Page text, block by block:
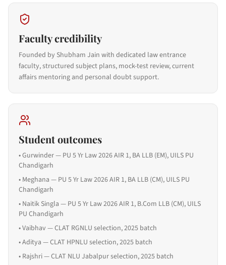
Faculty credibility
Founded by Shubham Jain with dedicated law entrance
faculty, structured subject plans, mock-test review, current
affairs mentoring and personal doubt support.
Student outcomes
•Gurwinder — PU 5 Yr Law 2026 AIR 1, BA LLB (EM), UILS PU
Chandigarh
• Meghana — PU 5 Yr Law 2026 AIR 1, BA LLB (CM), UILS PU
Chandigarh
• Naitik Singla — PU 5 Yr Law 2026 AIR 1, B.Com LLB (CM), UILS
PU Chandigarh
•Vaibhav — CLAT RGNLU selection, 2025 batch
•Aditya — CLAT HPNLU selection, 2025 batch
• Rajshri — CLAT NLU Jabalpur selection, 2025 batch